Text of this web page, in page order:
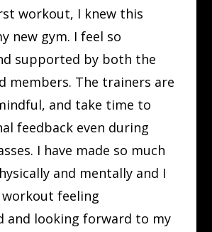
workout, I knew this
new gym. I feel so
supported by both the
members. The trainers are
and take time to
feedback even during
I have made so much
and mentally and I
workout feeling
and looking forward to my